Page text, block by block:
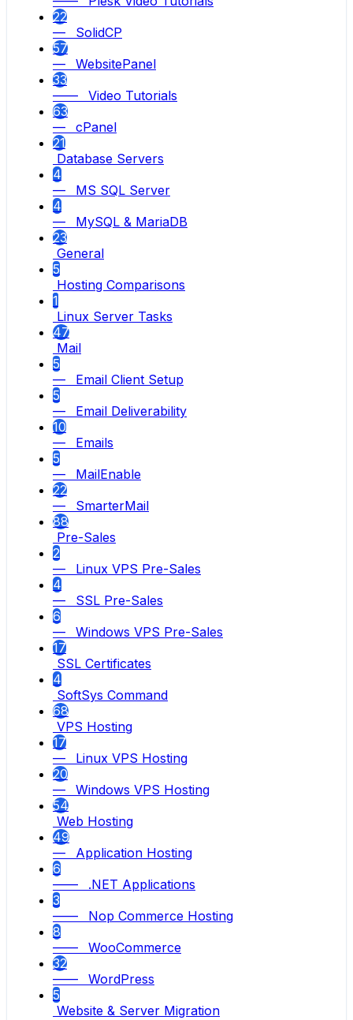
22
— SolidCP
57
— WebsitePanel
33
—— Video Tutorials
63
— cPanel
21
Database Servers
4
— MS SQL Server
4
— MySQL & MariaDB
23
General
5
Hosting Comparisons
1
Linux Server Tasks
47
Mail
5
— Email Client Setup
5
— Email Deliverability
10
— Emails
5
— MailEnable
22
— SmarterMail
88
Pre-Sales
2
— Linux VPS Pre-Sales
4
— SSL Pre-Sales
6
— Windows VPS Pre-Sales
17
SSL Certificates
4
SoftSys Command
68
VPS Hosting
17
— Linux VPS Hosting
20
— Windows VPS Hosting
54
Web Hosting
49
— Application Hosting
6
—— .NET Applications
3
—— Nop Commerce Hosting
8
—— WooCommerce
32
—— WordPress
5
Website & Server Migration